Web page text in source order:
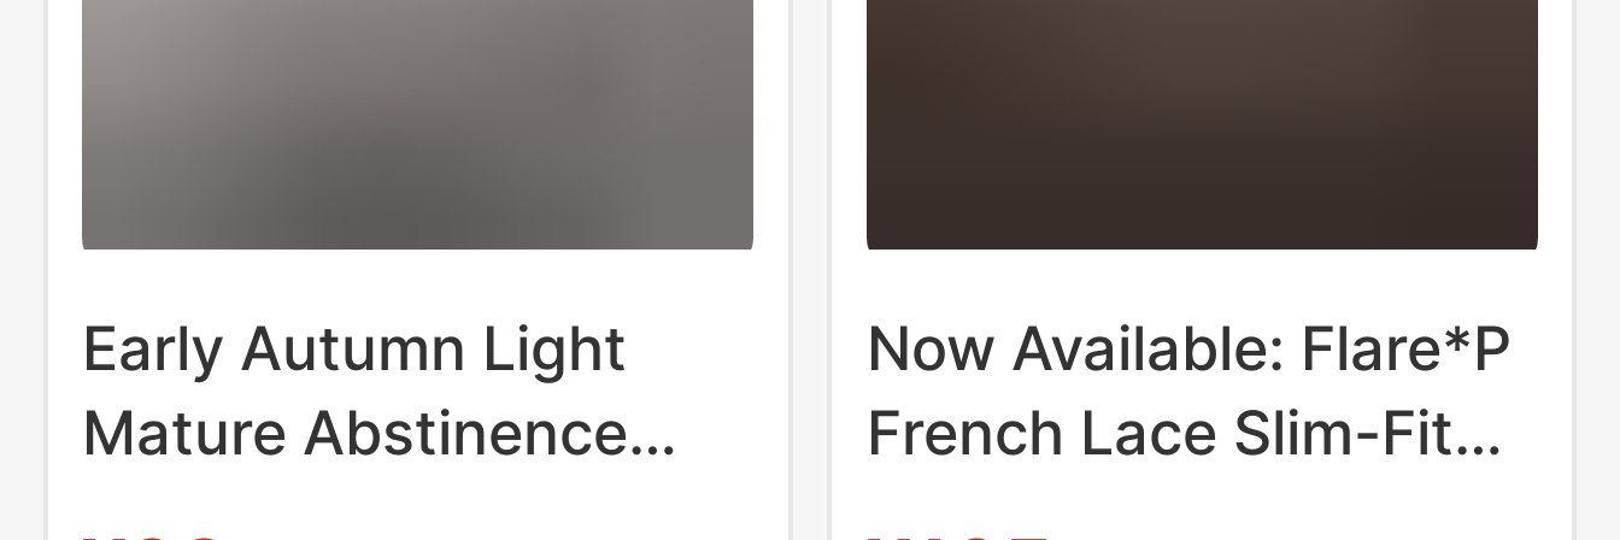
Early Autumn Light
Mature Abstinence
Niche Design Hollow-
Now Available: Flare*P
French Lace Slim-Fit
Short-Sleeve Shirt,